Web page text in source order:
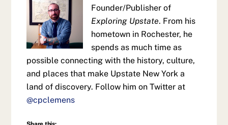
Founder/Publisher of
Exploring Upstate. From his
hometown in Rochester, he
spends as much time as
possible connecting with the history, culture,
and places that make Upstate New York a
land of discovery. Follow him on Twitter at
@cpclemens